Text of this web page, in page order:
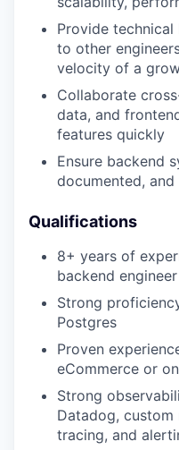
Provide technical
to other
velocity of a
Collaborate
data, and
features quickly
Ensure backend
documented,
Qualifications
8+ years of
backend engineer
Strong
Postgres
Proven
eCommerce or
Strong
Datadog, custom
tracing, and